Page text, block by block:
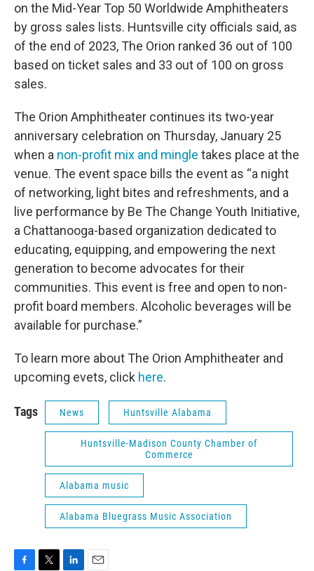
on the Mid-Year Top 50 Worldwide Amphitheaters
by gross sales lists. Huntsville city officials said, as
of the end of 2023, The Orion ranked 36 out of 100
based on ticket sales and 33 out of 100 on gross
sales.
The Orion Amphitheater continues its two-year
anniversary celebration on Thursday, January 25
when a non-profit mix and mingle takes place at the
venue. The event space bills the event as “a night
of networking, light bites and refreshments, and a
live performance by Be The Change Youth Initiative,
a Chattanooga-based organization dedicated to
educating, equipping, and empowering the next
generation to become advocates for their
communities. This event is free and open to non-
profit board members. Alcoholic beverages will be
available for purchase.”
To learn more about The Orion Amphitheater and
upcoming evets, click here.
Tags News Huntsville Alabama
Huntsville-Madison County Chamber of
Commerce
Alabama music
Alabama Bluegrass Music Association